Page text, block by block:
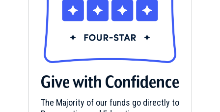
Give with Confidence
The Majority of our funds go directly to